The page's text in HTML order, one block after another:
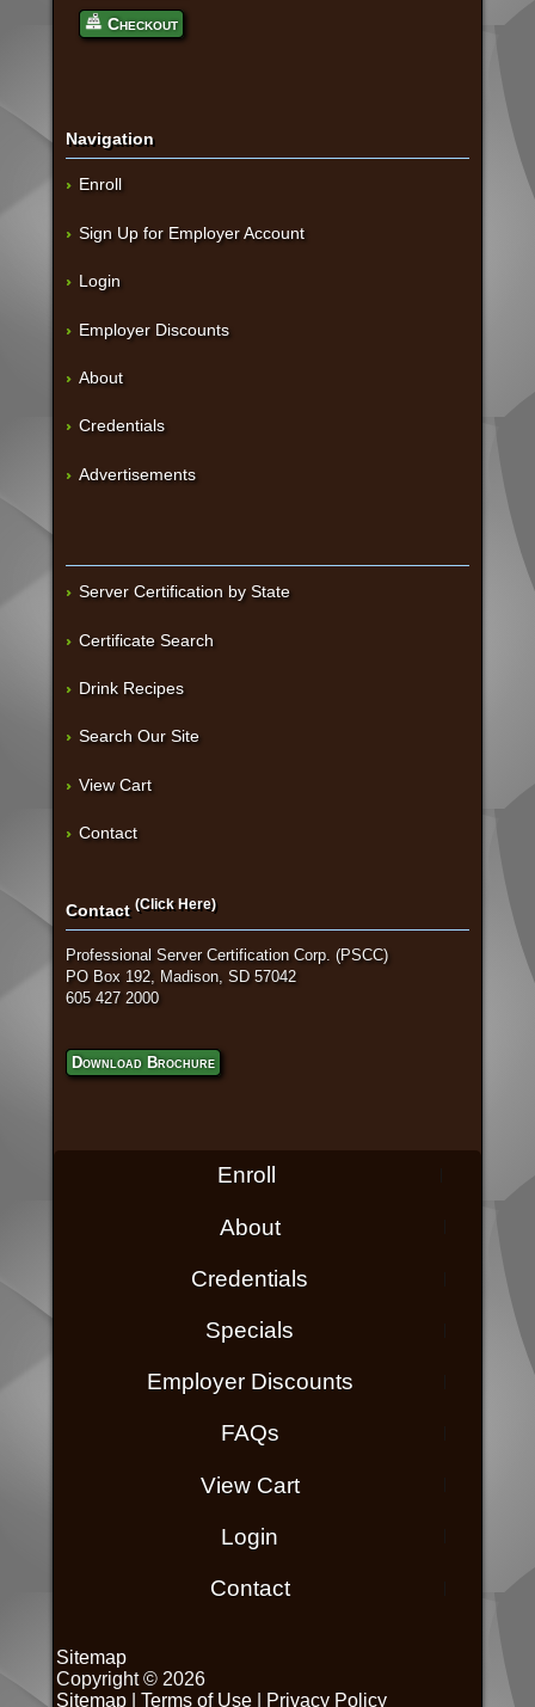
Checkout
Navigation
Enroll
Sign Up for Employer Account
Login
Employer Discounts
About
Credentials
Advertisements
Server Certification by State
Certificate Search
Drink Recipes
Search Our Site
View Cart
Contact
Contact (Click Here)
Professional Server Certification Corp. (PSCC)
PO Box 192, Madison, SD 57042
605 427 2000
Download Brochure
Enroll
About
Credentials
Specials
Employer Discounts
FAQs
View Cart
Login
Contact
Sitemap
Copyright © 2026
Sitemap| Terms of Use| Privacy Policy